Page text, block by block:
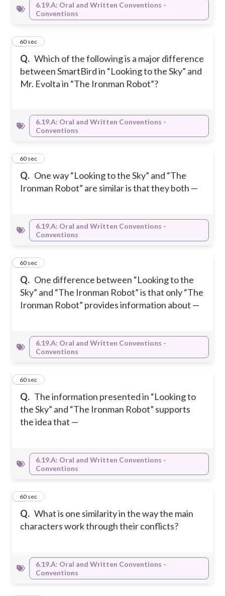
6.19.A: Oral and Written Conventions -
Conventions
Q. Which of the following is a major difference
between SmartBird in “Looking to the Sky” and
Mr. Evolta in “The Ironman Robot”?
460 sec
6.19.A: Oral and Written Conventions -
Conventions
Q. One way “Looking to the Sky” and “The
Ironman Robot” are similar is that they both —
560 sec
6.19.A: Oral and Written Conventions -
Conventions
Q. One difference between “Looking to the
Sky” and “The Ironman Robot” is that only “The
Ironman Robot” provides information about —
660 sec
6.19.A: Oral and Written Conventions -
Conventions
Q. The information presented in “Looking to
the Sky” and “The Ironman Robot” supports
the idea that —
760 sec
6.19.A: Oral and Written Conventions -
Conventions
Q. What is one similarity in the way the main
characters work through their conflicts?
860 sec
6.19.A: Oral and Written Conventions -
Conventions